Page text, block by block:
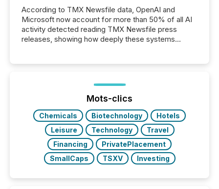
According to TMX Newsfile data, OpenAI and
Microsoft now account for more than 50% of all AI
activity detected reading TMX Newsfile press
releases, showing how deeply these systems
Mots-clics
Chemicals Biotechnology
Hotels
Leisure
Technology
Travel
Financing
PrivatePlacement
SmallCaps
TSXV Investing